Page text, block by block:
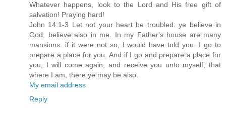
Whatever happens, look to the Lord and His free gift of
salvation! Praying hard!
John 14:1-3 Let not your heart be troubled: ye believe in
God, believe also in me. In my Father's house are many
mansions: if it were not so, I would have told you. I go to
prepare a place for you. And if I go and prepare a place for
you, I will come again, and receive you unto myself; that
where I am, there ye may be also.
My email address
Reply